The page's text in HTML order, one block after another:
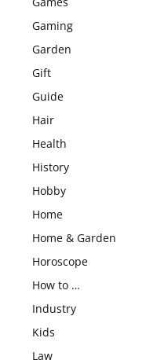
Gaming
Garden
Gift
Guide
Hair
Health
History
Hobby
Home
Home & Garden
Horoscope
How to …
Industry
Kids
Law